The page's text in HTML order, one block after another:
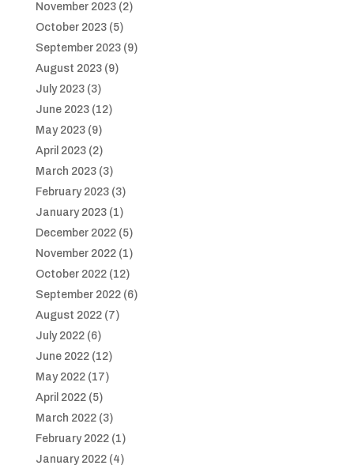
November 2023(2)
October 2023(5)
September 2023(9)
August 2023(9)
July 2023(3)
June 2023(12)
May 2023(9)
April 2023(2)
March 2023(3)
February 2023(3)
January 2023(1)
December 2022(5)
November 2022(1)
October 2022(12)
September 2022(6)
August 2022(7)
July 2022(6)
June 2022(12)
May 2022(17)
April 2022(5)
March 2022(3)
February 2022(1)
January 2022(4)